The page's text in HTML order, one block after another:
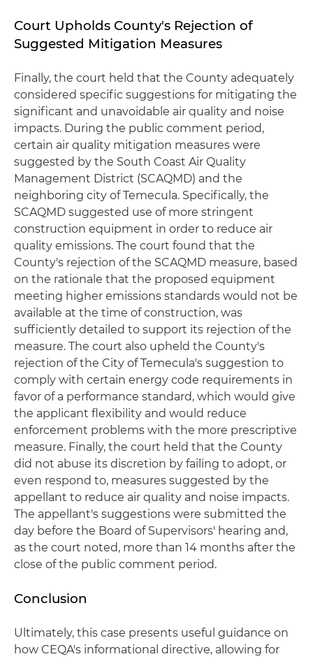
Court Upholds County's Rejection of
Suggested Mitigation Measures
Finally, the court held that the County adequately
considered specific suggestions for mitigating the
significant and unavoidable air quality and noise
impacts. During the public comment period,
certain air quality mitigation measures were
suggested by the South Coast Air Quality
Management District (SCAQMD) and the
neighboring city of Temecula. Specifically, the
SCAQMD suggested use of more stringent
construction equipment in order to reduce air
quality emissions. The court found that the
County's rejection of the SCAQMD measure, based
on the rationale that the proposed equipment
meeting higher emissions standards would not be
available at the time of construction, was
sufficiently detailed to support its rejection of the
measure. The court also upheld the County's
rejection of the City of Temecula's suggestion to
comply with certain energy code requirements in
favor of a performance standard, which would give
the applicant flexibility and would reduce
enforcement problems with the more prescriptive
measure. Finally, the court held that the County
did not abuse its discretion by failing to adopt, or
even respond to, measures suggested by the
appellant to reduce air quality and noise impacts.
The appellant's suggestions were submitted the
day before the Board of Supervisors' hearing and,
as the court noted, more than 14 months after the
close of the public comment period.
Conclusion
Ultimately, this case presents useful guidance on
how CEQA's informational directive, allowing for